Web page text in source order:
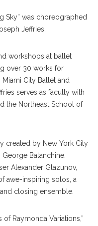
Sky” was choreographed
Jeffries.
workshops at ballet
over 30 works for
City Ballet and
serves as faculty with
the Northeast School of
created by New York City
Balanchine.
Alexander Glazunov,
awe-inspiring solos, a
closing ensemble.
Raymonda Variations,”